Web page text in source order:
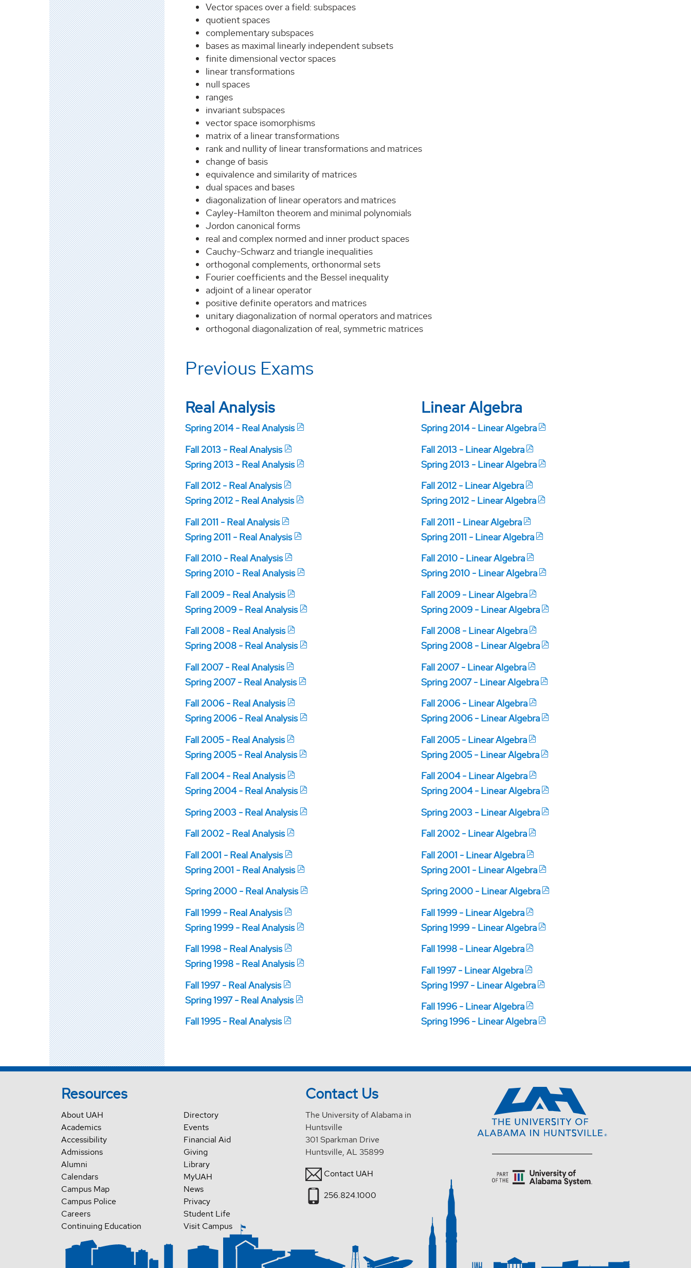
Vector spaces over a field: subspaces
quotient spaces
complementary subspaces
bases as maximal linearly independent subsets
finite dimensional vector spaces
linear transformations
null spaces
ranges
invariant subspaces
vector space isomorphisms
matrix of a linear transformations
rank and nullity of linear transformations and matrices
change of basis
equivalence and similarity of matrices
dual spaces and bases
diagonalization of linear operators and matrices
Cayley-Hamilton theorem and minimal polynomials
Jordon canonical forms
real and complex normed and inner product spaces
Cauchy-Schwarz and triangle inequalities
orthogonal complements, orthonormal sets
Fourier coefficients and the Bessel inequality
adjoint of a linear operator
positive definite operators and matrices
unitary diagonalization of normal operators and matrices
orthogonal diagonalization of real, symmetric matrices
Previous Exams
Real Analysis
Spring 2014 - Real Analysis
Fall 2013 - Real Analysis
Spring 2013 - Real Analysis
Fall 2012 - Real Analysis
Spring 2012 - Real Analysis
Fall 2011 - Real Analysis
Spring 2011 - Real Analysis
Fall 2010 - Real Analysis
Spring 2010 - Real Analysis
Fall 2009 - Real Analysis
Spring 2009 - Real Analysis
Fall 2008 - Real Analysis
Spring 2008 - Real Analysis
Fall 2007 - Real Analysis
Spring 2007 - Real Analysis
Fall 2006 - Real Analysis
Spring 2006 - Real Analysis
Fall 2005 - Real Analysis
Spring 2005 - Real Analysis
Fall 2004 - Real Analysis
Spring 2004 - Real Analysis
Spring 2003 - Real Analysis
Fall 2002 - Real Analysis
Fall 2001 - Real Analysis
Spring 2001 - Real Analysis
Spring 2000 - Real Analysis
Fall 1999 - Real Analysis
Spring 1999 - Real Analysis
Fall 1998 - Real Analysis
Spring 1998 - Real Analysis
Fall 1997 - Real Analysis
Spring 1997 - Real Analysis
Fall 1995 - Real Analysis
Linear Algebra
Spring 2014 - Linear Algebra
Fall 2013 - Linear Algebra
Spring 2013 - Linear Algebra
Fall 2012 - Linear Algebra
Spring 2012 - Linear Algebra
Fall 2011 - Linear Algebra
Spring 2011 - Linear Algebra
Fall 2010 - Linear Algebra
Spring 2010 - Linear Algebra
Fall 2009 - Linear Algebra
Spring 2009 - Linear Algebra
Fall 2008 - Linear Algebra
Spring 2008 - Linear Algebra
Fall 2007 - Linear Algebra
Spring 2007 - Linear Algebra
Fall 2006 - Linear Algebra
Spring 2006 - Linear Algebra
Fall 2005 - Linear Algebra
Spring 2005 - Linear Algebra
Fall 2004 - Linear Algebra
Spring 2004 - Linear Algebra
Spring 2003 - Linear Algebra
Fall 2002 - Linear Algebra
Fall 2001 - Linear Algebra
Spring 2001 - Linear Algebra
Spring 2000 - Linear Algebra
Fall 1999 - Linear Algebra
Spring 1999 - Linear Algebra
Fall 1998 - Linear Algebra
Fall 1997 - Linear Algebra
Spring 1997 - Linear Algebra
Fall 1996 - Linear Algebra
Spring 1996 - Linear Algebra
Resources
About UAH
Academics
Accessibility
Admissions
Alumni
Calendars
Campus Map
Campus Police
Careers
Continuing Education
Directory
Events
Financial Aid
Giving
Library
MyUAH
News
Privacy
Student Life
Visit Campus
Contact Us
The University of Alabama in
Huntsville
301 Sparkman Drive
Huntsville, AL 35899
Contact UAH
256.824.1000